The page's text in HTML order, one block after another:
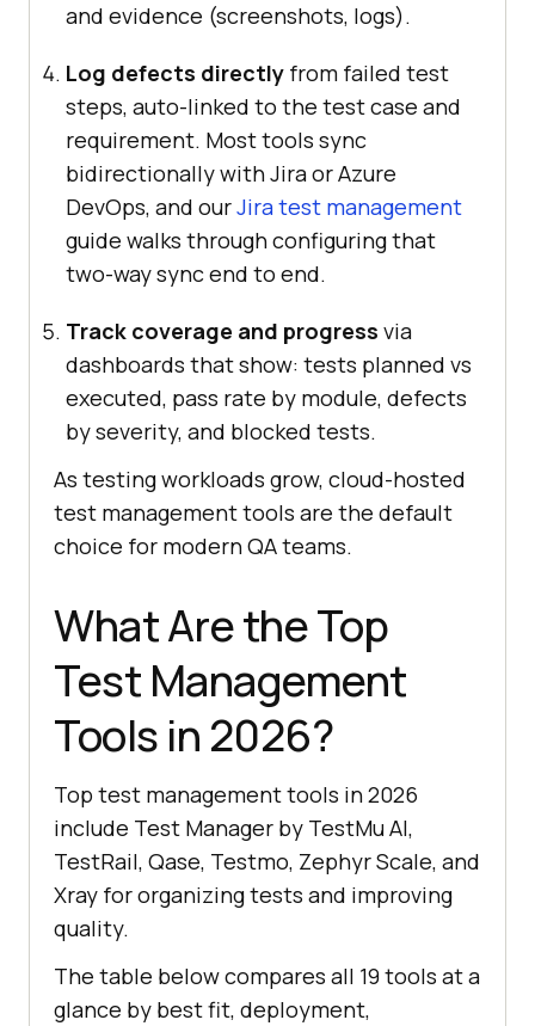
and evidence (screenshots, logs).
Log defects directly from failed test
steps, auto-linked to the test case and
requirement. Most tools sync
bidirectionally with Jira or Azure
DevOps, and ourJira test management
guide walks through configuring that
two-way sync end to end.
Track coverage and progress via
dashboards that show: tests planned vs
executed, pass rate by module, defects
by severity, and blocked tests.
As testing workloads grow, cloud-hosted
test management tools are the default
choice for modern QA teams.
What Are the Top
Test Management
Tools in 2026?
Top test management tools in 2026
include Test Manager by TestMu AI,
TestRail, Qase, Testmo, Zephyr Scale, and
Xray for organizing tests and improving
quality.
The table below compares all 19 tools at a
glance by best fit, deployment,